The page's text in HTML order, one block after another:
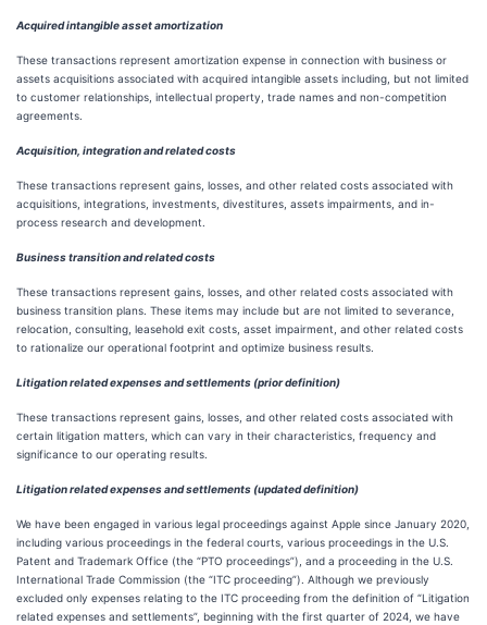
Acquired intangible asset amortization
These transactions represent amortization expense in connection with business or
assets acquisitions associated with acquired intangible assets including, but not limited
to customer relationships, intellectual property, trade names and non-competition
agreements.
Acquisition, integration and related costs
These transactions represent gains, losses, and other related costs associated with
acquisitions, integrations, investments, divestitures, assets impairments, and in-
process research and development.
Business transition and related costs
These transactions represent gains, losses, and other related costs associated with
business transition plans. These items may include but are not limited to severance,
relocation, consulting, leasehold exit costs, asset impairment, and other related costs
to rationalize our operational footprint and optimize business results.
Litigation related expenses and settlements (prior definition)
These transactions represent gains, losses, and other related costs associated with
certain litigation matters, which can vary in their characteristics, frequency and
significance to our operating results.
Litigation related expenses and settlements (updated definition)
We have been engaged in various legal proceedings against Apple since January 2020,
including various proceedings in the federal courts, various proceedings in the U.S.
Patent and Trademark Office (the “PTO proceedings”), and a proceeding in the U.S.
International Trade Commission (the “ITC proceeding”). Although we previously
excluded only expenses relating to the ITC proceeding from the definition of “Litigation
related expenses and settlements”, beginning with the first quarter of 2024, we have